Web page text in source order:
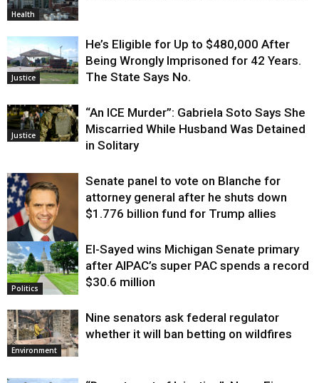
Health
Justice
He’s Eligible for Up to $480,000 After
Being Wrongly Imprisoned for 42 Years.
The State Says No.
Justice
“An ICE Murder”: Gabriela Soto Says She
Miscarried While Husband Was Detained
in Solitary
Justice
Senate panel to vote on Blanche for
attorney general after he shuts down
$1.776 billion fund for Trump allies
Politics
El-Sayed wins Michigan Senate primary
after AIPAC’s super PAC spends a record
$30.6 million
Environment
Nine senators ask federal regulator
whether it will ban betting on wildfires